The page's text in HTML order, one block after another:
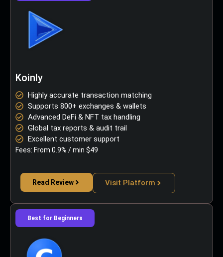
Koinly
Highly accurate transaction matching
Supports 800+ exchanges & wallets
Advanced DeFi & NFT tax handling
Global tax reports & audit trail
Excellent customer support
Fees: From 0.9% / min $49
Read Review Visit Platform
Best for Beginners